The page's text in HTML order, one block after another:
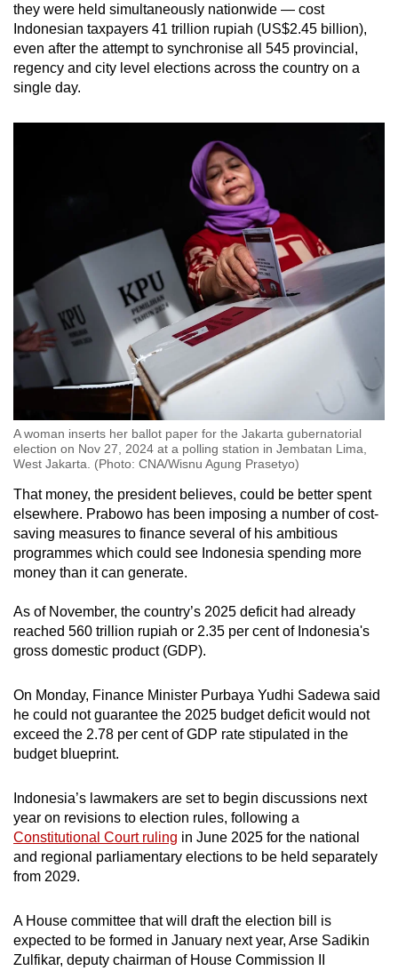
they were held simultaneously nationwide — cost
Indonesian taxpayers 41 trillion rupiah (US$2.45 billion),
even after the attempt to synchronise all 545 provincial,
regency and city level elections across the country on a
single day.
A woman inserts her ballot paper for the Jakarta gubernatorial
election on Nov 27, 2024 at a polling station in Jembatan Lima,
West Jakarta. (Photo: CNA/Wisnu Agung Prasetyo)
That money, the president believes, could be better spent
elsewhere. Prabowo has been imposing a number of cost-
saving measures to finance several of his ambitious
programmes which could see Indonesia spending more
money than it can generate.
As of November, the country’s 2025 deficit had already
reached 560 trillion rupiah or 2.35 per cent of Indonesia's
gross domestic product (GDP).
On Monday, Finance Minister Purbaya Yudhi Sadewa said
he could not guarantee the 2025 budget deficit would not
exceed the 2.78 per cent of GDP rate stipulated in the
budget blueprint.
Indonesia’s lawmakers are set to begin discussions next
year on revisions to election rules, following a
Constitutional Court ruling in June 2025 for the national
and regional parliamentary elections to be held separately
from 2029.
A House committee that will draft the election bill is
expected to be formed in January next year, Arse Sadikin
Zulfikar, deputy chairman of House Commission II